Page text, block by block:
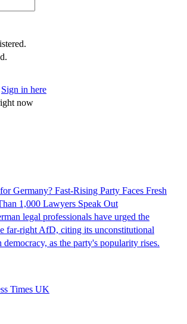
Sign in here
now
Germany? Fast-Rising Party Faces Fresh
1,000 Lawyers Speak Out
legal professionals have urged the
far-right AfD, citing its unconstitutional
democracy, as the party's popularity rises.
Times UK